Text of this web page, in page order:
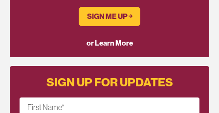
SIGN ME UP ￫
or Learn More
SIGN UP FOR UPDATES
First Name*